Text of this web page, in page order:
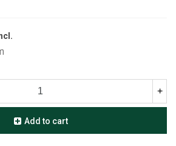
+
Add to cart